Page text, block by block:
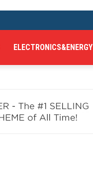
ELECTRONICS&ENERGY